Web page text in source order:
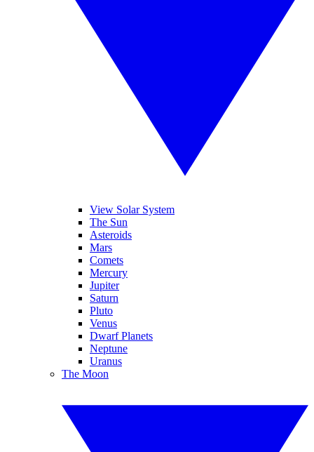
View Solar System
The Sun
Asteroids
Mars
Comets
Mercury
Jupiter
Saturn
Pluto
Venus
Dwarf Planets
Neptune
Uranus
The Moon